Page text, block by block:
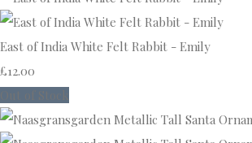
East of India White Felt Rabbit - Emily
£12.00